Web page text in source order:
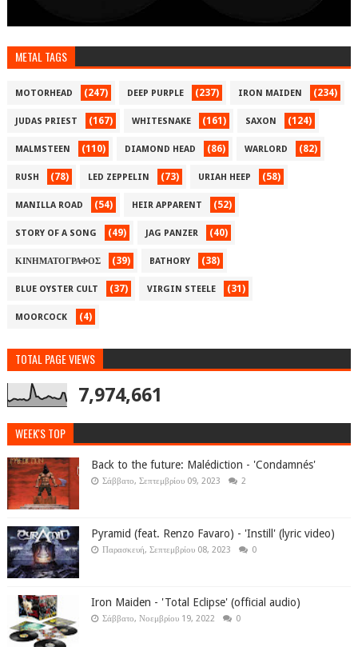
METAL TAGS
MOTORHEAD (247) DEEP PURPLE (237) IRON MAIDEN (234)
JUDAS PRIEST (167) WHITESNAKE (161) SAXON (124)
MALMSTEEN (110) DIAMOND HEAD (86) WARLORD (82)
RUSH (78) LED ZEPPELIN (73) URIAH HEEP (58)
MANILLA ROAD (54) HEIR APPARENT (52)
STORY OF A SONG (49) JAG PANZER (40)
ΚΙΝΗΜΑΤΟΓΡΑΦΟΣ (39) BATHORY (38)
BLUE OYSTER CULT (37) VIRGIN STEELE (31)
MOORCOCK (4)
TOTAL PAGE VIEWS
7,974,661
WEEK'S TOP
Back to the future: Malédiction - 'Condamnés'
Σάββατο, Σεπτεμβρίου 09, 2023 2
Pyramid (feat. Renzo Favaro) - 'Instill' (lyric video)
Παρασκευή, Σεπτεμβρίου 08, 2023 0
Iron Maiden - 'Total Eclipse' (official audio)
Σάββατο, Νοεμβρίου 19, 2022 0